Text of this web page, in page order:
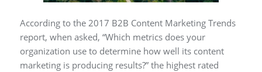
According to the 2017 B2B Content Marketing Trends
report, when asked, “Which metrics does your
organization use to determine how well its content
marketing is producing results?” the highest rated